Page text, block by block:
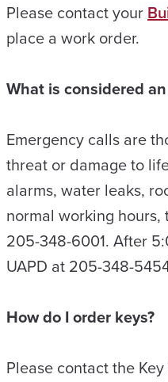
Please contact your
place a work order.
What is considered
Emergency calls are
threat or damage to
alarms, water leaks,
normal working
205-348-6001. After
UAPD at 205-348-
How do I order keys?
Please contact the